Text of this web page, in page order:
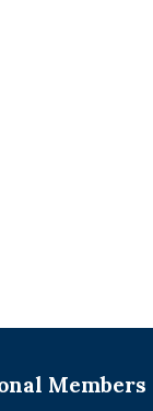
Members